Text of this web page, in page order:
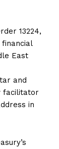
13224,
East
and
facilitator
in